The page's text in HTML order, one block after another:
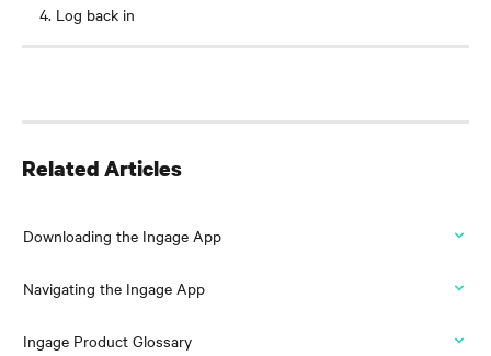
Log back in
Related Articles
Downloading the Ingage App
Navigating the Ingage App
Ingage Product Glossary